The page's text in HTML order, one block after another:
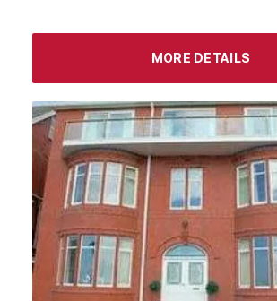
August 2023
July 2023
June 2023
May 2023
March 2023
February 2023
MORE DETAILS